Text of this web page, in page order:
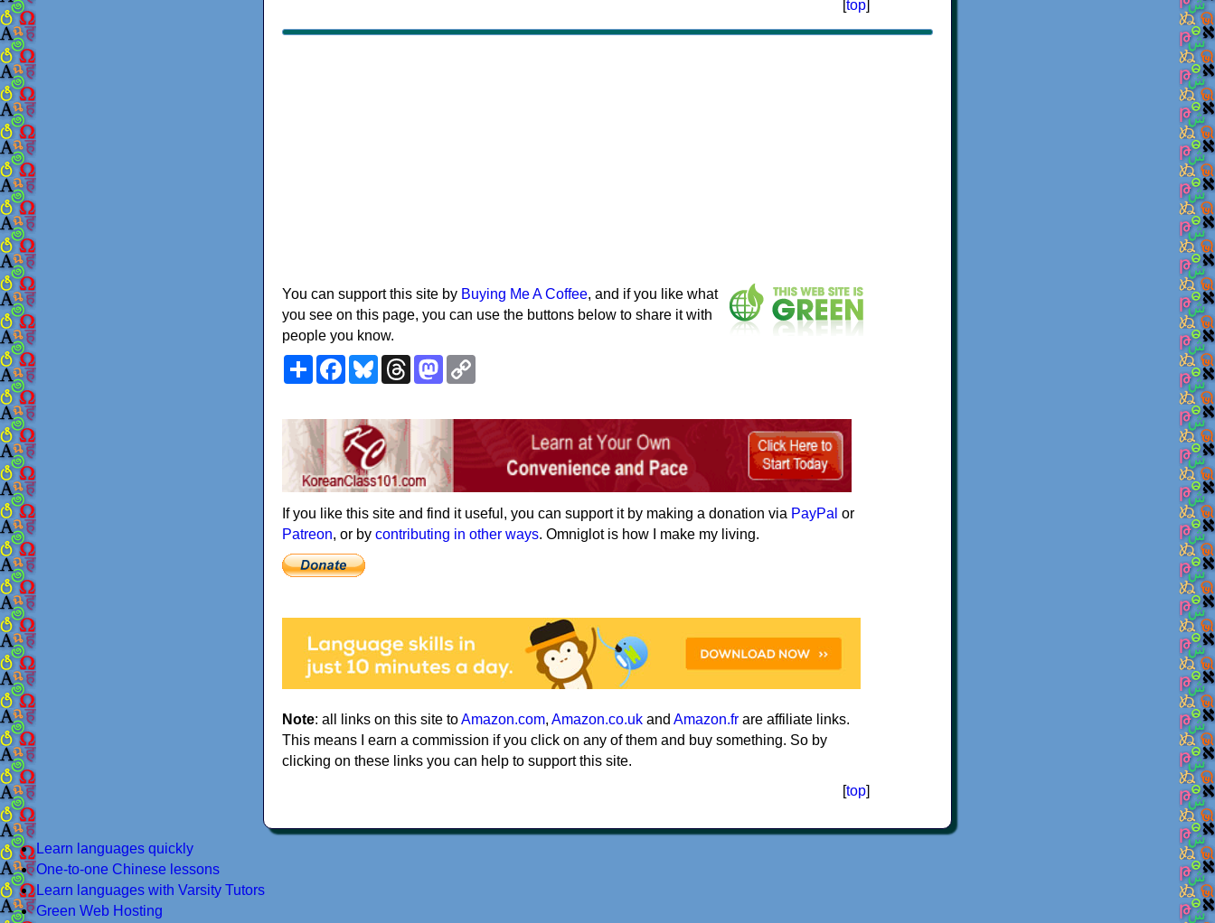
[top]
You can support this site by Buying Me A Coffee, and if you like what
you see on this page, you can use the buttons below to share it with
people you know.
ShareFacebookBlueskyThreadsMastodon
If you like this site and find it useful, you can support it by making a donation via PayPal or
Patreon, or by contributing in other ways. Omniglot is how I make my living.
Note: all links on this site toAmazon.com, Amazon.co.uk and Amazon.fr are affiliate links.
This means I earn a commission if you click on any of them and buy something. So by
clicking on these links you can help to support this site.
[top]
Learn languages quickly
One-to-one Chinese lessons
Learn languages with Varsity Tutors
Green Web Hosting